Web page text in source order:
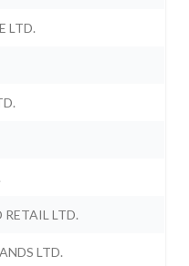
LTD.
LTD.
LTD.